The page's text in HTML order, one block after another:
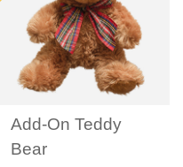
Add-On Teddy
Bear